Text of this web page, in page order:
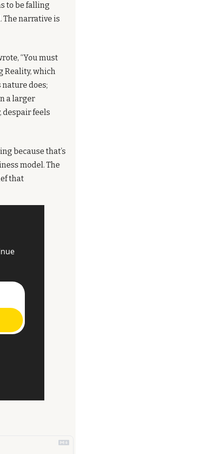
to be falling
The narrative is
“You must
Reality, which
does;
a larger
despair feels
because that’s
model. The
that